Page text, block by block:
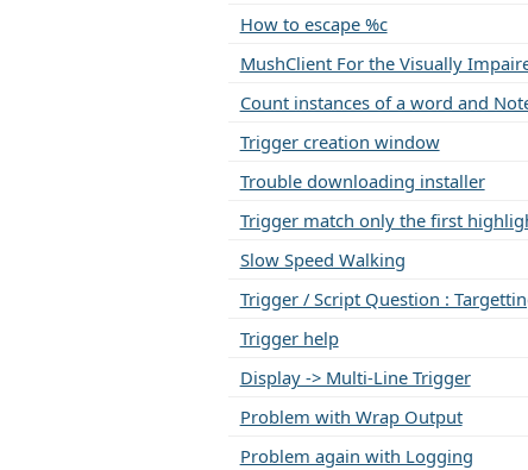
How to escape %c
MushClient For the Visually
Count instances of a word and
Trigger creation window
Trouble downloading installer
Trigger match only the first
Slow Speed Walking
Trigger / Script Question :
Trigger help
Display -> Multi-Line Trigger
Problem with Wrap Output
Problem again with Logging